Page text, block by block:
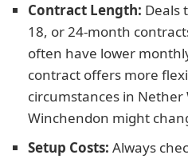
Contract Length: Deals
18, or 24-month
often have lower
contract offers more
circumstances in
Winchendon might
Setup Costs: Always